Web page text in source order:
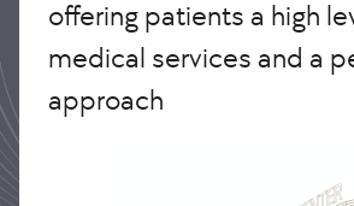
offering patients a high
medical services and a
approach